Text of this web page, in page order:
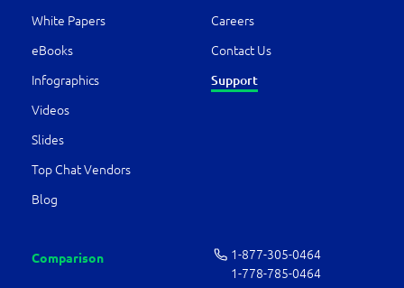
White Papers
eBooks
Infographics
Videos
Slides
Top Chat Vendors
Blog
Careers
Contact Us
Support
Comparison
1-877-­305-0464
1-778-­785-0464